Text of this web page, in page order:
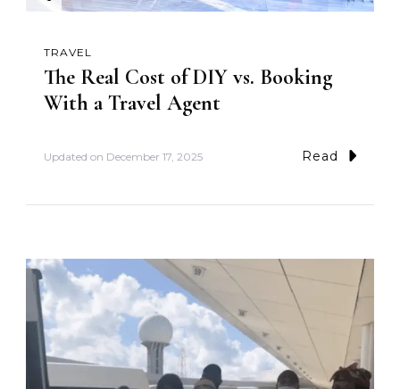
TRAVEL
The Real Cost of DIY vs. Booking
With a Travel Agent
Updated on December 17, 2025 Read